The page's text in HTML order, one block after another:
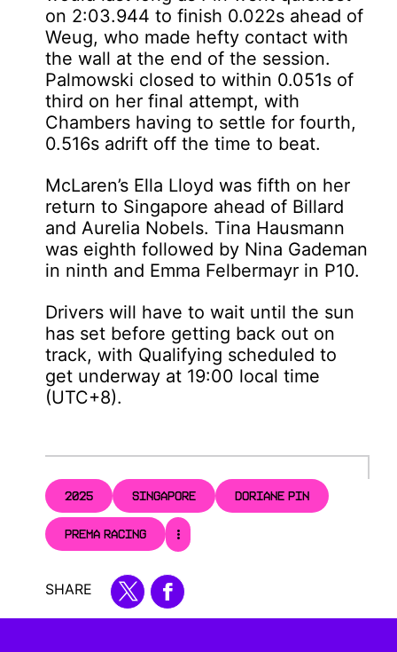
on 2:03.944 to finish 0.022s ahead of
Weug, who made hefty contact with
the wall at the end of the session.
Palmowski closed to within 0.051s of
third on her final attempt, with
Chambers having to settle for fourth,
0.516s adrift off the time to beat.
McLaren’s Ella Lloyd was fifth on her
return to Singapore ahead of Billard
and Aurelia Nobels. Tina Hausmann
was eighth followed by Nina Gademan
in ninth and Emma Felbermayr in P10.
Drivers will have to wait until the sun
has set before getting back out on
track, with Qualifying scheduled to
get underway at 19:00 local time
(UTC+8).
2025 SINGAPORE DORIANE PIN
PREMA RACING
SHARE